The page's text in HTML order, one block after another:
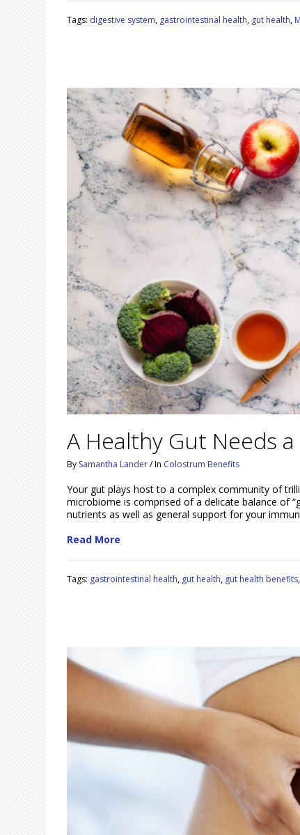
Tags: digestive system, gastrointestinal health, gut health,
A Healthy Gut Needs
By Samantha Lander/In Colostrum Benefits
Your gut plays host to a complex community of
microbiome is comprised of a delicate balance of
nutrients as well as general support for your
Read More
Tags: gastrointestinal health, gut health, gut health benefits,